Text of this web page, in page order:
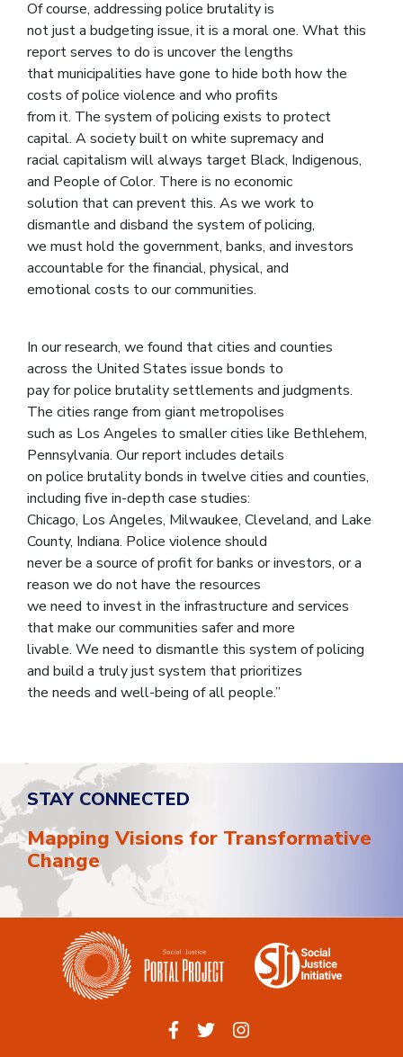
Of course, addressing police brutality is
not just a budgeting issue, it is a moral one. What this
report serves to do is uncover the lengths
that municipalities have gone to hide both how the
costs of police violence and who profits
from it. The system of policing exists to protect
capital. A society built on white supremacy and
racial capitalism will always target Black, Indigenous,
and People of Color. There is no economic
solution that can prevent this. As we work to
dismantle and disband the system of policing,
we must hold the government, banks, and investors
accountable for the financial, physical, and
emotional costs to our communities.
In our research, we found that cities and counties
across the United States issue bonds to
pay for police brutality settlements and judgments.
The cities range from giant metropolises
such as Los Angeles to smaller cities like Bethlehem,
Pennsylvania. Our report includes details
on police brutality bonds in twelve cities and counties,
including five in-depth case studies:
Chicago, Los Angeles, Milwaukee, Cleveland, and Lake
County, Indiana. Police violence should
never be a source of profit for banks or investors, or a
reason we do not have the resources
we need to invest in the infrastructure and services
that make our communities safer and more
livable. We need to dismantle this system of policing
and build a truly just system that prioritizes
the needs and well-being of all people.”
STAY CONNECTED
Mapping Visions for Transformative
Change